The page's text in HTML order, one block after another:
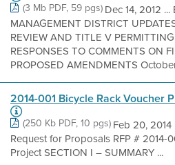
(3 Mb PDF, 59 pgs) Dec 14, 2012
MANAGEMENT DISTRICT
REVIEW AND TITLE V
RESPONSES TO COMMENTS ON
PROPOSED AMENDMENTS
2014-001 Bicycle Rack Voucher
(250 Kb PDF, 10 pgs) Feb 20, 2014
Request for Proposals RFP # 2014-
Project SECTION I – SUMMARY ...